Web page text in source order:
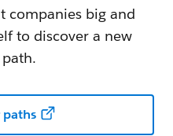
companies big and
to discover a new
paths